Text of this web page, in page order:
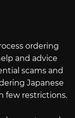
ordering
and advice
scams and
Japanese
few restrictions.